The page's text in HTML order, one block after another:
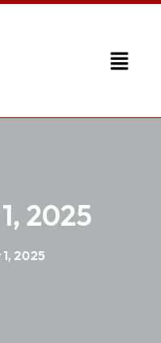
2025
1, 2025